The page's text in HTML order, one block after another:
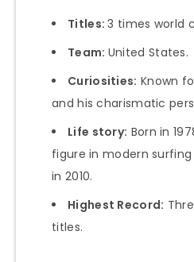
Titles:3 times world
Team: United States.
Curiosities: Known
and his charismatic
Life story: Born in
figure in modern
in 2010.
Highest Record:
titles.